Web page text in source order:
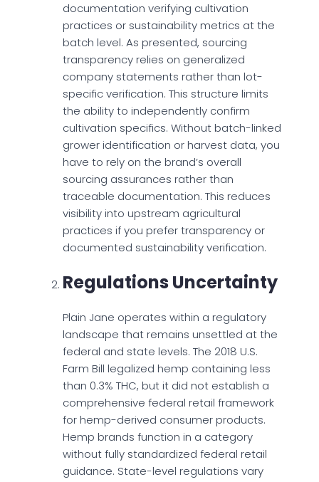
documentation verifying cultivation
practices or sustainability metrics at the
batch level. As presented, sourcing
transparency relies on generalized
company statements rather than lot-
specific verification. This structure limits
the ability to independently confirm
cultivation specifics. Without batch-linked
grower identification or harvest data, you
have to rely on the brand’s overall
sourcing assurances rather than
traceable documentation. This reduces
visibility into upstream agricultural
practices if you prefer transparency or
documented sustainability verification.
Regulations Uncertainty
Plain Jane operates within a regulatory
landscape that remains unsettled at the
federal and state levels. The 2018 U.S.
Farm Bill legalized hemp containing less
than 0.3% THC, but it did not establish a
comprehensive federal retail framework
for hemp-derived consumer products.
Hemp brands function in a category
without fully standardized federal retail
guidance. State-level regulations vary